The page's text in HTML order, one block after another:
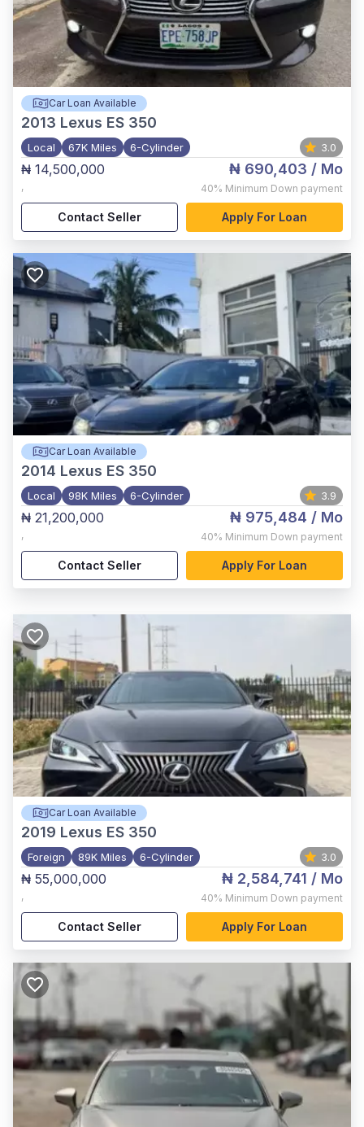
Car Loan Available
2013 Lexus ES 350
Local 67K Miles 6-Cylinder 3.0
₦ 14,500,000
,
₦ 690,403 / Mo
40% Minimum Down payment
Contact Seller Apply For Loan
Car Loan Available
2014 Lexus ES 350
Local 98K Miles 6-Cylinder 3.9
₦ 21,200,000
,
₦ 975,484 / Mo
40% Minimum Down payment
Contact Seller Apply For Loan
Car Loan Available
2019 Lexus ES 350
Foreign 89K Miles 6-Cylinder 3.0
₦ 55,000,000
,
₦ 2,584,741 / Mo
40% Minimum Down payment
Contact Seller Apply For Loan